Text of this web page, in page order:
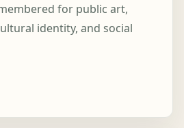
for public art,
identity, and social